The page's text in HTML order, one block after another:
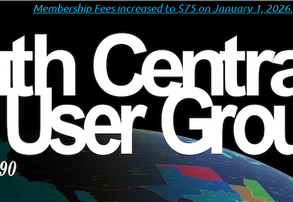
Membership Fees increased to $75 on January 1, 2026.